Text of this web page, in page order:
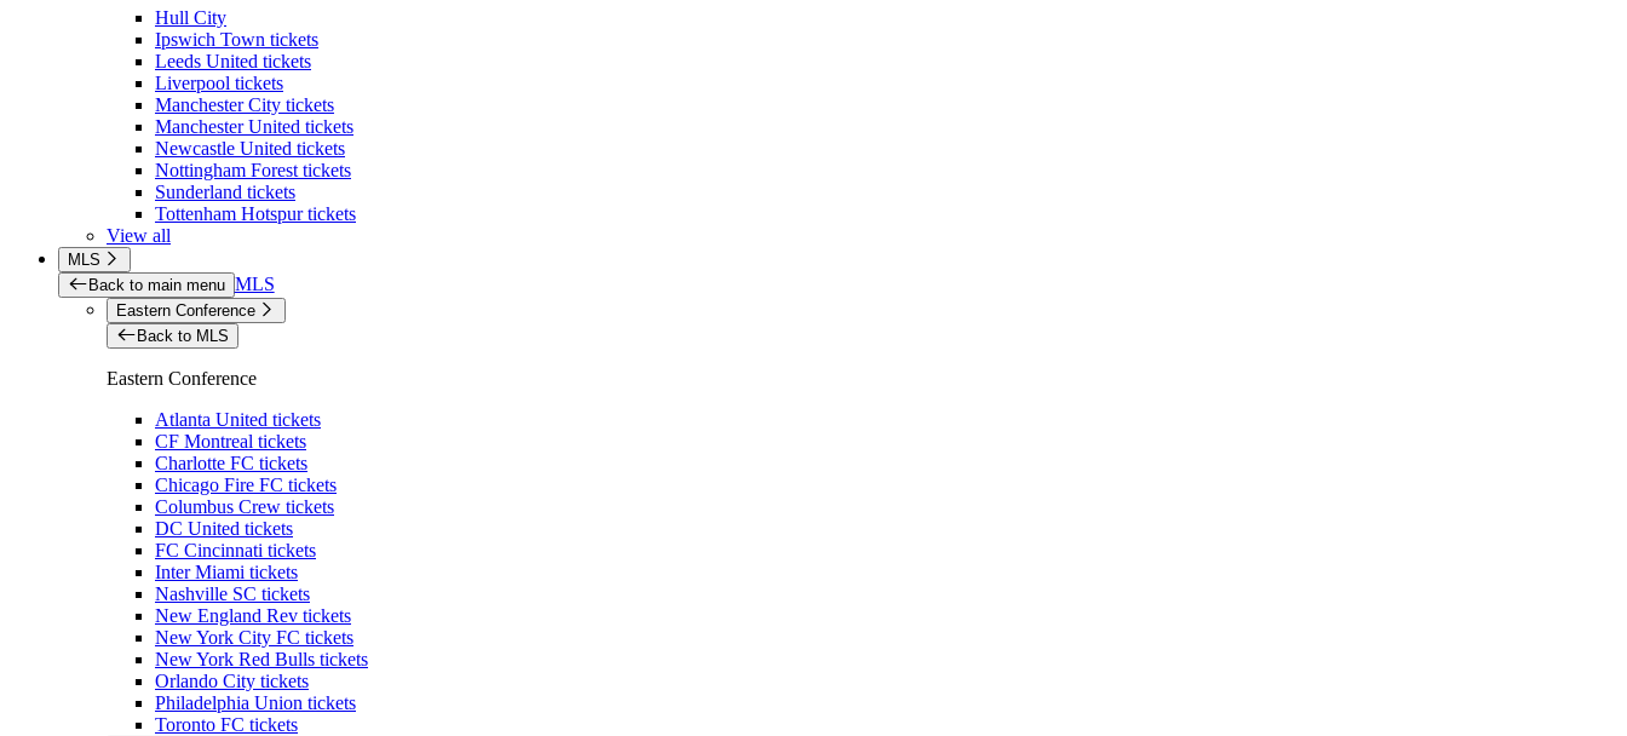
Hull City
Ipswich Town tickets
Leeds United tickets
Liverpool tickets
Manchester City tickets
Manchester United tickets
Newcastle United tickets
Nottingham Forest tickets
Sunderland tickets
Tottenham Hotspur tickets
View all
MLS
Back to main menu MLS
Eastern Conference
Back to MLS
Eastern Conference
Atlanta United tickets
CF Montreal tickets
Charlotte FC tickets
Chicago Fire FC tickets
Columbus Crew tickets
DC United tickets
FC Cincinnati tickets
Inter Miami tickets
Nashville SC tickets
New England Rev tickets
New York City FC tickets
New York Red Bulls tickets
Orlando City tickets
Philadelphia Union tickets
Toronto FC tickets